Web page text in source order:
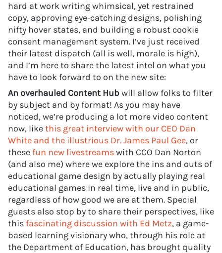
hard at work writing whimsical, yet restrained
copy, approving eye-catching designs, polishing
nifty hover states, and building a robust cookie
consent management system. I’ve just received
their latest dispatch (all is well, morale is high),
and I’m here to share the latest intel on what you
have to look forward to on the new site:
An overhauled Content Hubwill allow folks to filter
by subject and by format! As you may have
noticed, we’re producing a lot more video content
now, likethis great interview with our CEO Dan
White and the illustrious Dr. James Paul Gee, or
these fun new livestreamswith CCO Dan Norton
(and also me) where we explore the ins and outs of
educational game design by actually playing real
educational games in real time, live and in public,
regardless of how good we are at them. Special
guests also stop by to share their perspectives, like
this fascinating discussion with Ed Metz, a game-
based learning visionary who, through his role at
the Department of Education, has brought quality